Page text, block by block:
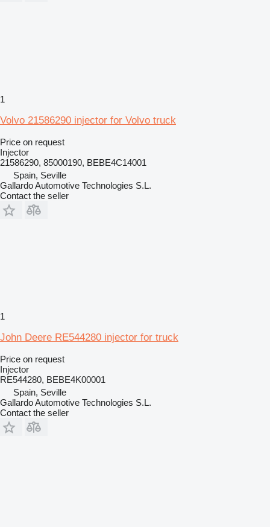
1
Volvo 21586290 injector for Volvo truck
Price on request
Injector
21586290, 85000190, BEBE4C14001
Spain, Seville
Gallardo Automotive Technologies S.L.
Contact the seller
1
John Deere RE544280 injector for truck
Price on request
Injector
RE544280, BEBE4K00001
Spain, Seville
Gallardo Automotive Technologies S.L.
Contact the seller